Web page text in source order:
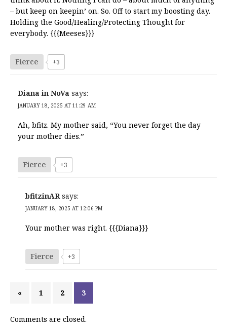
– but keep on keepin’ on. So. Off to start my boosting day.
Holding the Good/Healing/Protecting Thought for
everybody. {{{Meeses}}}
Fierce +3
Diana in NoVa says:
JANUARY 18, 2025 AT 11:29 AM
Ah, bfitz. My mother said, “You never forget the day
your mother dies.”
Fierce +3
bfitzinAR says:
JANUARY 18, 2025 AT 12:06 PM
Your mother was right. {{{Diana}}}
Fierce +3
« 1 2 3
Comments are closed.